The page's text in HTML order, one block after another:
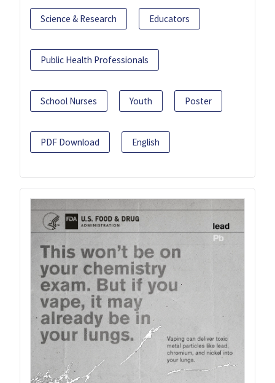
Science & Research Educators
Public Health Professionals
School Nurses Youth Poster
PDF Download English